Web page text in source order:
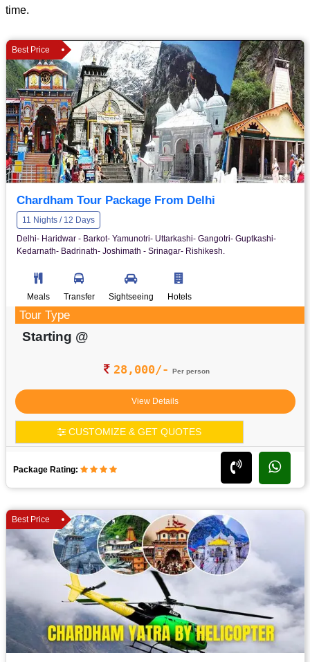
time.
Best Price
Chardham Tour Package From Delhi
11 Nights / 12 Days
Delhi- Haridwar - Barkot- Yamunotri- Uttarkashi- Gangotri- Guptkashi-
Kedarnath- Badrinath- Joshimath - Srinagar- Rishikesh.
Meals Transfer Sightseeing Hotels
Tour Type
Starting @
28,000/- Per person
View Details
CUSTOMIZE & GET QUOTES
Package Rating:
Best Price